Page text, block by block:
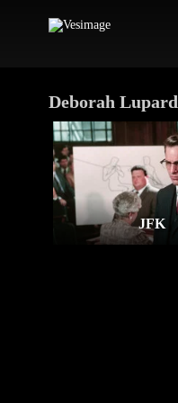
Deborah Lupard
JFK